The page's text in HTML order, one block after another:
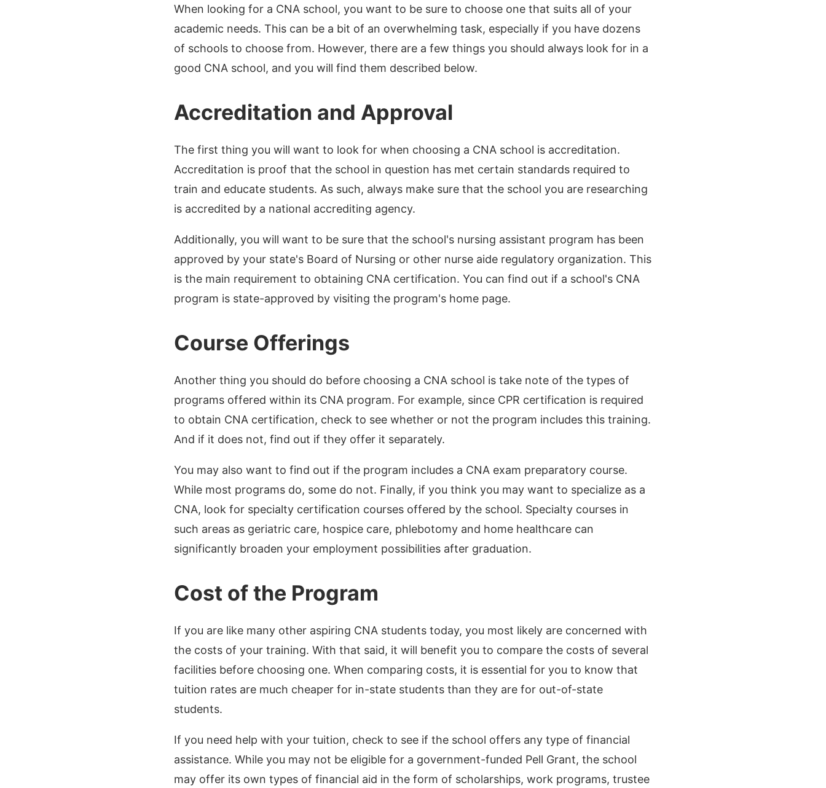
When looking for a CNA school, you want to be sure to choose one that suits all of your
academic needs. This can be a bit of an overwhelming task, especially if you have dozens
of schools to choose from. However, there are a few things you should always look for in a
good CNA school, and you will find them described below.
Accreditation and Approval
The first thing you will want to look for when choosing a CNA school is accreditation.
Accreditation is proof that the school in question has met certain standards required to
train and educate students. As such, always make sure that the school you are researching
is accredited by a national accrediting agency.
Additionally, you will want to be sure that the school's nursing assistant program has been
approved by your state's Board of Nursing or other nurse aide regulatory organization. This
is the main requirement to obtaining CNA certification. You can find out if a school's CNA
program is state-approved by visiting the program's home page.
Course Offerings
Another thing you should do before choosing a CNA school is take note of the types of
programs offered within its CNA program. For example, since CPR certification is required
to obtain CNA certification, check to see whether or not the program includes this training.
And if it does not, find out if they offer it separately.
You may also want to find out if the program includes a CNA exam preparatory course.
While most programs do, some do not. Finally, if you think you may want to specialize as a
CNA, look for specialty certification courses offered by the school. Specialty courses in
such areas as geriatric care, hospice care, phlebotomy and home healthcare can
significantly broaden your employment possibilities after graduation.
Cost of the Program
If you are like many other aspiring CNA students today, you most likely are concerned with
the costs of your training. With that said, it will benefit you to compare the costs of several
facilities before choosing one. When comparing costs, it is essential for you to know that
tuition rates are much cheaper for in-state students than they are for out-of-state
students.
If you need help with your tuition, check to see if the school offers any type of financial
assistance. While you may not be eligible for a government-funded Pell Grant, the school
may offer its own types of financial aid in the form of scholarships, work programs, trustee